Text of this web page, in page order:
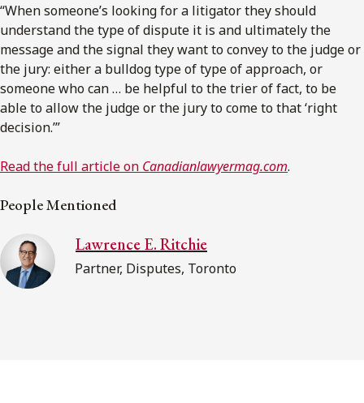
“When someone’s looking for a litigator they should
understand the type of dispute it is and ultimately the
message and the signal they want to convey to the judge or
the jury: either a bulldog type of type of approach, or
someone who can … be helpful to the trier of fact, to be
able to allow the judge or the jury to come to that ‘right
decision.’”
Read the full article on Canadianlawyermag.com.
People Mentioned
Lawrence E. Ritchie
Partner, Disputes, Toronto